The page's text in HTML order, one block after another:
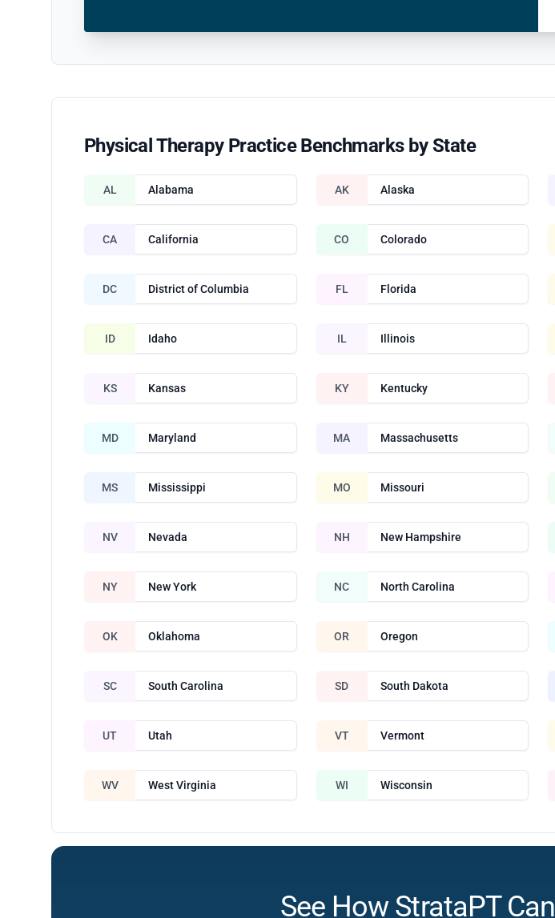
Physical Therapy Practice Benchmarks by State
AL Alabama AK Alaska
CA California CO Colorado
DC District of Columbia FL Florida
ID Idaho IL Illinois
KS Kansas KY Kentucky
MD Maryland MA Massachusetts
MS Mississippi MO Missouri
NV Nevada NH New Hampshire
NY New York NC North Carolina
OK Oklahoma OR Oregon
SC South Carolina SD South Dakota
UT Utah VT Vermont
WV West Virginia WI Wisconsin
See How StrataPT Can